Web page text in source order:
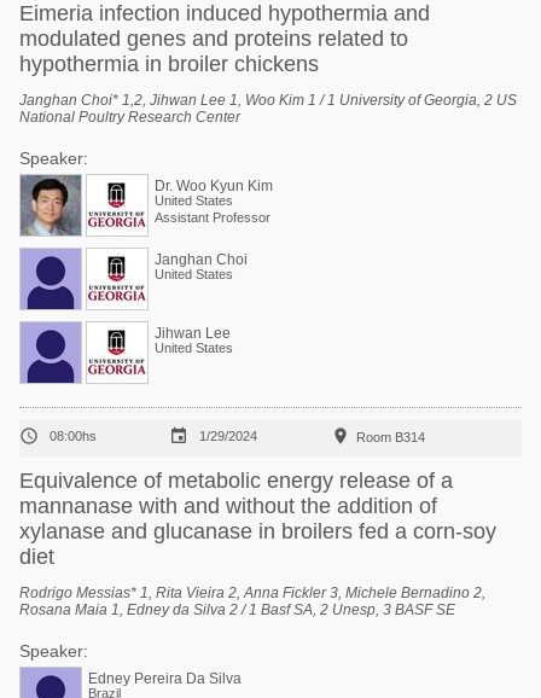
Eimeria infection induced hypothermia and
modulated genes and proteins related to
hypothermia in broiler chickens
Janghan Choi* 1,2, Jihwan Lee 1, Woo Kim 1 / 1 University of Georgia, 2 US
National Poultry Research Center
Speaker:
Dr. Woo Kyun Kim
United States
Assistant Professor
Janghan Choi
United States
Jihwan Lee
United States
 08:00hs  1/29/2024  Room B314
Equivalence of metabolic energy release of a
mannanase with and without the addition of
xylanase and glucanase in broilers fed a corn-soy
diet
Rodrigo Messias* 1, Rita Vieira 2, Anna Fickler 3, Michele Bernadino 2,
Rosana Maia 1, Edney da Silva 2 / 1 Basf SA, 2 Unesp, 3 BASF SE
Speaker:
Edney Pereira Da Silva
Brazil